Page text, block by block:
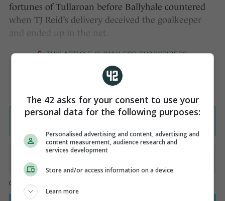
fortunes of Tullaroan before Ballyhale countered
when TJ Reid’s delivery deceived the goalkeeper
and ended up in the net.
The 42 asks for your consent to use your
personal data for the following purposes:
Personalised advertising and content, advertising and
content measurement, audience research and
services development
Store and/or access information on a device
Learn more